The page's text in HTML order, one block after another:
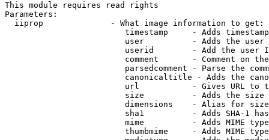
This module requires read rights
Parameters:
  iiprop              - What image information to get:
timestamp     - Adds
user          - Adds the
userid        - Add the user
comment       - Comment on
parsedcomment - Parse the
canonicaltitle - Adds the
url           - Gives URL to
size          - Adds the
                         dimensions    - Alias for size
sha1          - Adds SHA-1
mime          - Adds MIME
thumbmime     - Adds MIME